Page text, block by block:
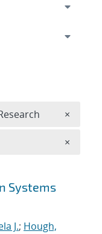
Systems
J.; Hough,
×
×